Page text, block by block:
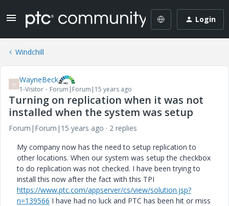
Login
Windchill
W WayneBeck
1-Visitor Forum|Forum|15 years ago
Turning on replication when it was not
installed when the system was setup
Forum|Forum|15 years ago
2 replies
My company now has the need to setup replication to
other locations. When our system was setup the checkbox
to do replication was not checked. I have been trying to
install this now after the fact with this TPI
https://www.ptc.com/appserver/cs/view/solution.jsp?
n=139566 I have had no luck and PTC has been hit or miss